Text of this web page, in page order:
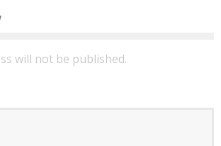
will not be published.